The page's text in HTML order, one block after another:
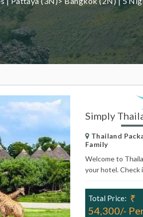
Simply
Thailand
Family
Welcome to
your hotel. Check
Total Price: ₹
54,300/-